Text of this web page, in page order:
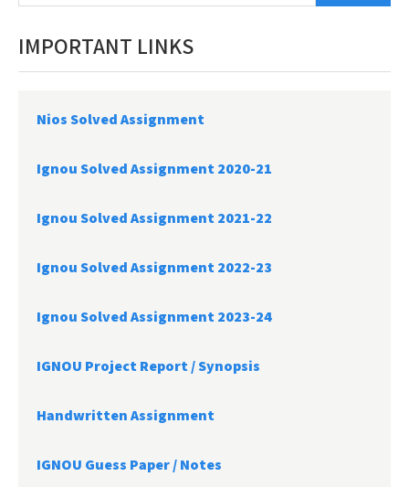
IMPORTANT LINKS
Nios Solved Assignment
Ignou Solved Assignment 2020-21
Ignou Solved Assignment 2021-22
Ignou Solved Assignment 2022-23
Ignou Solved Assignment 2023-24
IGNOU Project Report /Synopsis
Handwritten Assignment
IGNOU Guess Paper / Notes